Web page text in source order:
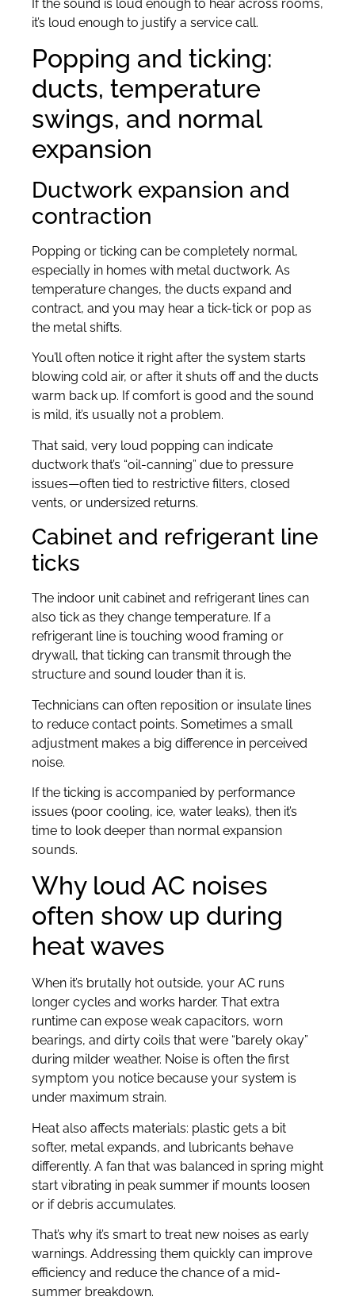
If the sound is loud enough to hear across rooms,
it’s loud enough to justify a service call.
Popping and ticking:
ducts, temperature
swings, and normal
expansion
Ductwork expansion and
contraction
Popping or ticking can be completely normal,
especially in homes with metal ductwork. As
temperature changes, the ducts expand and
contract, and you may hear a tick-tick or pop as
the metal shifts.
You’ll often notice it right after the system starts
blowing cold air, or after it shuts off and the ducts
warm back up. If comfort is good and the sound
is mild, it’s usually not a problem.
That said, very loud popping can indicate
ductwork that’s “oil-canning” due to pressure
issues—often tied to restrictive filters, closed
vents, or undersized returns.
Cabinet and refrigerant line
ticks
The indoor unit cabinet and refrigerant lines can
also tick as they change temperature. If a
refrigerant line is touching wood framing or
drywall, that ticking can transmit through the
structure and sound louder than it is.
Technicians can often reposition or insulate lines
to reduce contact points. Sometimes a small
adjustment makes a big difference in perceived
noise.
If the ticking is accompanied by performance
issues (poor cooling, ice, water leaks), then it’s
time to look deeper than normal expansion
sounds.
Why loud AC noises
often show up during
heat waves
When it’s brutally hot outside, your AC runs
longer cycles and works harder. That extra
runtime can expose weak capacitors, worn
bearings, and dirty coils that were “barely okay”
during milder weather. Noise is often the first
symptom you notice because your system is
under maximum strain.
Heat also affects materials: plastic gets a bit
softer, metal expands, and lubricants behave
differently. A fan that was balanced in spring might
start vibrating in peak summer if mounts loosen
or if debris accumulates.
That’s why it’s smart to treat new noises as early
warnings. Addressing them quickly can improve
efficiency and reduce the chance of a mid-
summer breakdown.